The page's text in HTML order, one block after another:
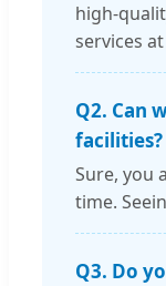
high-
services
Q2. Can
facilities?
Sure, you
time.
Q3. Do